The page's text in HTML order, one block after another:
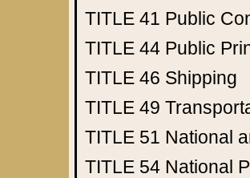
TITLE 41 Public
TITLE 44 Public
TITLE 46 Shipping
TITLE 49
TITLE 51 National
TITLE 54 National